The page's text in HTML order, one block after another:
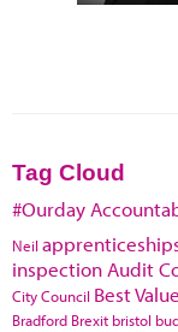
Tag Cloud
#Ourday
Neil
inspection Audit
City Council Best Value
Bradford Brexit bristol